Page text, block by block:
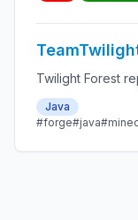
Twilight Forest
Java
#forge#java